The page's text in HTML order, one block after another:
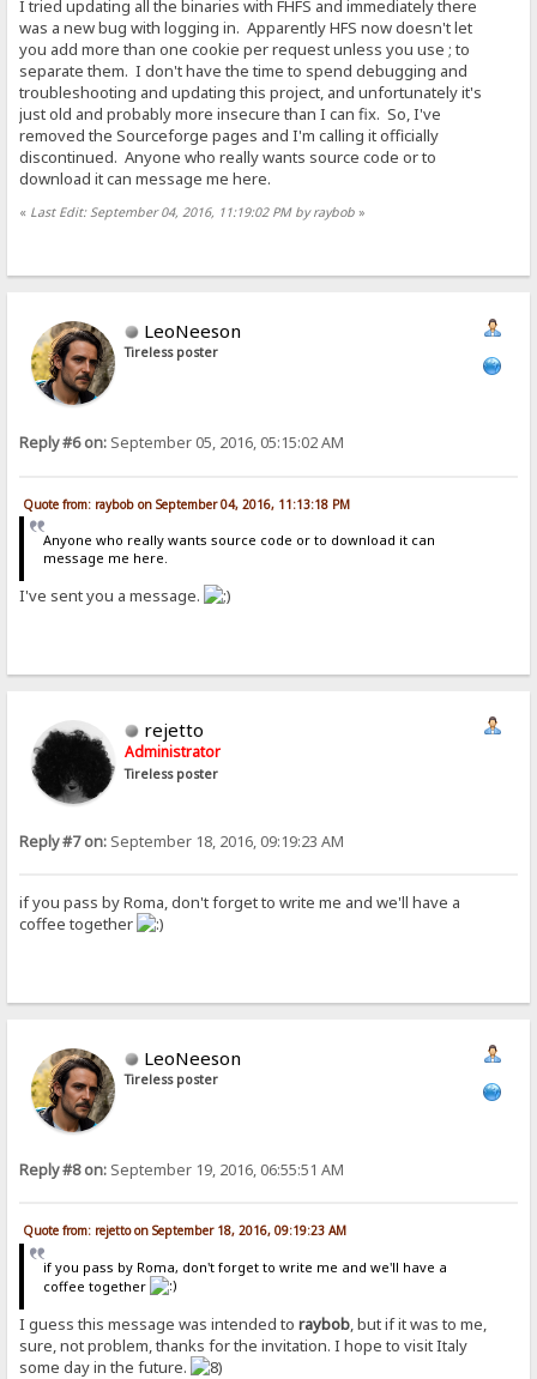
I tried updating all the binaries with FHFS and immediately there
was a new bug with logging in. Apparently HFS now doesn't let
you add more than one cookie per request unless you use ; to
separate them. I don't have the time to spend debugging and
troubleshooting and updating this project, and unfortunately it's
just old and probably more insecure than I can fix. So, I've
removed the Sourceforge pages and I'm calling it officially
discontinued. Anyone who really wants source code or to
download it can message me here.
« Last Edit: September 04, 2016, 11:19:02 PM by raybob »
LeoNeeson
Tireless poster
Reply #6 on: September 05, 2016, 05:15:02 AM
Quote from: raybob on September 04, 2016, 11:13:18 PM
Anyone who really wants source code or to download it can
message me here.
I've sent you a message.
rejetto
Administrator
Tireless poster
Reply #7 on: September 18, 2016, 09:19:23 AM
if you pass by Roma, don't forget to write me and we'll have a
coffee together
LeoNeeson
Tireless poster
Reply #8 on: September 19, 2016, 06:55:51 AM
Quote from: rejetto on September 18, 2016, 09:19:23 AM
if you pass by Roma, don't forget to write me and we'll have a
coffee together
I guess this message was intended toraybob, but if it was to me,
sure, not problem, thanks for the invitation. I hope to visit Italy
some day in the future.